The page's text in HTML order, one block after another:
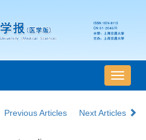
导
航
换
Previous Articles Next Articles